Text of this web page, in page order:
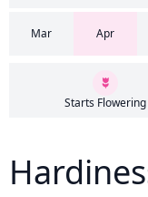
Mar Apr
Starts Flowering